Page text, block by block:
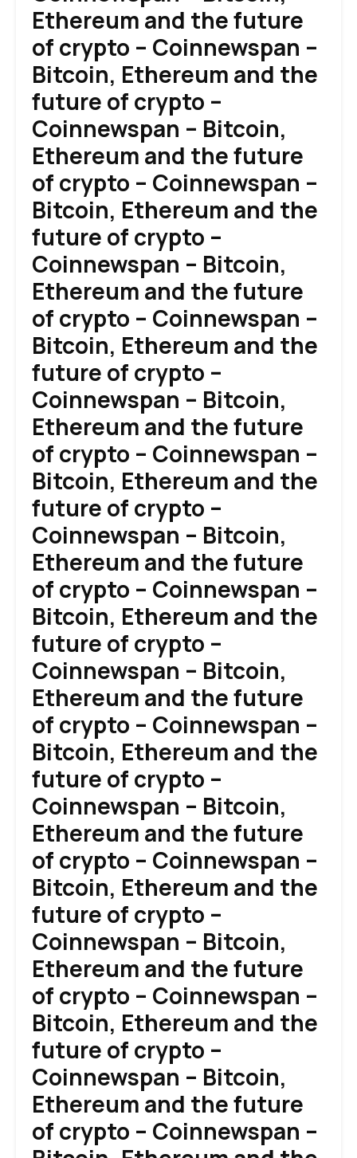
Ethereum and the future
of crypto – Coinnewspan –
Bitcoin, Ethereum and the
future of crypto –
Coinnewspan – Bitcoin,
Ethereum and the future
of crypto – Coinnewspan –
Bitcoin, Ethereum and the
future of crypto –
Coinnewspan – Bitcoin,
Ethereum and the future
of crypto – Coinnewspan –
Bitcoin, Ethereum and the
future of crypto –
Coinnewspan – Bitcoin,
Ethereum and the future
of crypto – Coinnewspan –
Bitcoin, Ethereum and the
future of crypto –
Coinnewspan – Bitcoin,
Ethereum and the future
of crypto – Coinnewspan –
Bitcoin, Ethereum and the
future of crypto –
Coinnewspan – Bitcoin,
Ethereum and the future
of crypto – Coinnewspan –
Bitcoin, Ethereum and the
future of crypto –
Coinnewspan – Bitcoin,
Ethereum and the future
of crypto – Coinnewspan –
Bitcoin, Ethereum and the
future of crypto –
Coinnewspan – Bitcoin,
Ethereum and the future
of crypto – Coinnewspan –
Bitcoin, Ethereum and the
future of crypto –
Coinnewspan – Bitcoin,
Ethereum and the future
of crypto – Coinnewspan –